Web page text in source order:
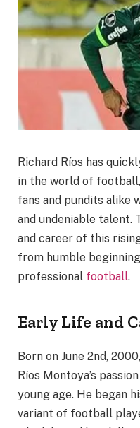
Richard Ríos has
in the world of
fans and pundits alike
and undeniable talent.
and career of this
from humble
professional football.
Early Life and
Born on June 2nd,
Ríos Montoya’s
young age. He began
variant of football